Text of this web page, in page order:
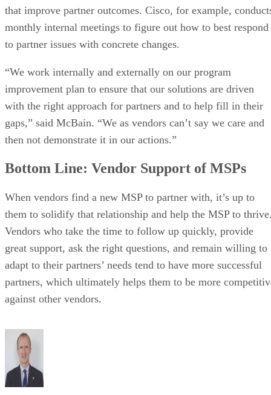
that improve partner outcomes. Cisco, for example,
monthly internal meetings to figure out how to best respond
to partner issues with concrete changes.
“We work internally and externally on our program
improvement plan to ensure that our solutions are driven
with the right approach for partners and to help fill in their
gaps,” said McBain. “We as vendors can’t say we care and
then not demonstrate it in our actions.”
Bottom Line: Vendor Support of MSPs
When vendors find a new MSP to partner with, it’s up to
them to solidify that relationship and help the MSP to
Vendors who take the time to follow up quickly, provide
great support, ask the right questions, and remain willing to
adapt to their partners’ needs tend to have more successful
partners, which ultimately helps them to be more
against other vendors.